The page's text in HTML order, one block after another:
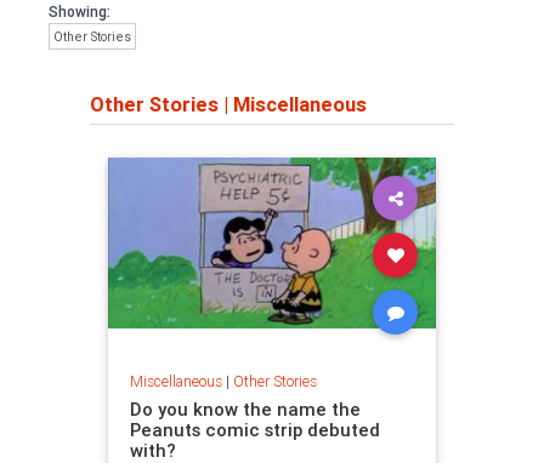
Showing:
Other Stories
Other Stories | Miscellaneous
Miscellaneous| Other Stories
Do you know the name the
Peanuts comic strip debuted
with?